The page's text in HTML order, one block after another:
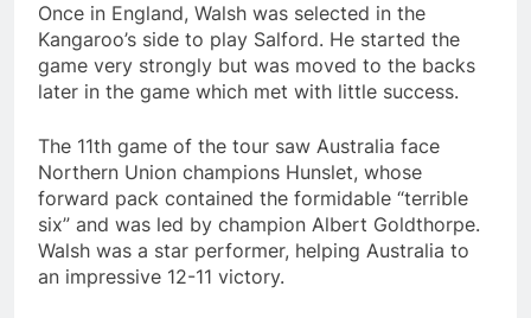
Once in England, Walsh was selected in the
Kangaroo’s side to play Salford. He started the
game very strongly but was moved to the backs
later in the game which met with little success.
The 11th game of the tour saw Australia face
Northern Union champions Hunslet, whose
forward pack contained the formidable “terrible
six” and was led by champion Albert Goldthorpe.
Walsh was a star performer, helping Australia to
an impressive 12-11 victory.